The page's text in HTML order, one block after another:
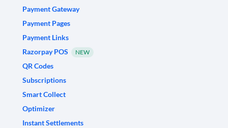
Payment Gateway
Payment Pages
Payment Links
Razorpay POS
NEW
QR Codes
Subscriptions
Smart Collect
Optimizer
Instant Settlements